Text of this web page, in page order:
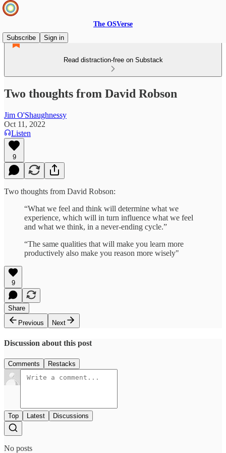
The OSVerse
Subscribe
Sign in
Read distraction-free on Substack
Two thoughts from David Robson
Jim O'Shaughnessy
Oct 11, 2022
Listen
9
Two thoughts from David Robson:
“What we feel and think will determine what we
experience, which will in turn influence what we feel
and what we think, in a never-ending cycle.”
“The same qualities that will make you learn more
productively also make you reason more wisely"
9
Share
Previous
Next
Discussion about this post
Comments Restacks
Top Latest Discussions
No posts